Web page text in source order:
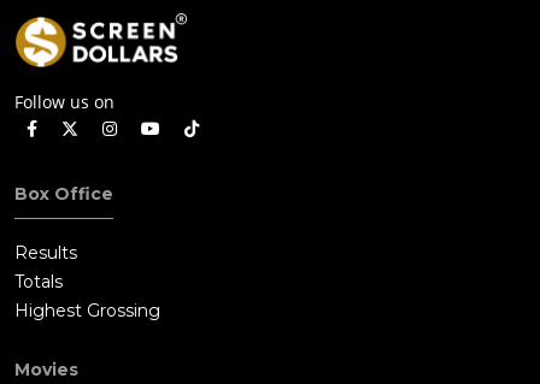
Follow us on
Box Office
Results
Totals
Highest Grossing
Movies